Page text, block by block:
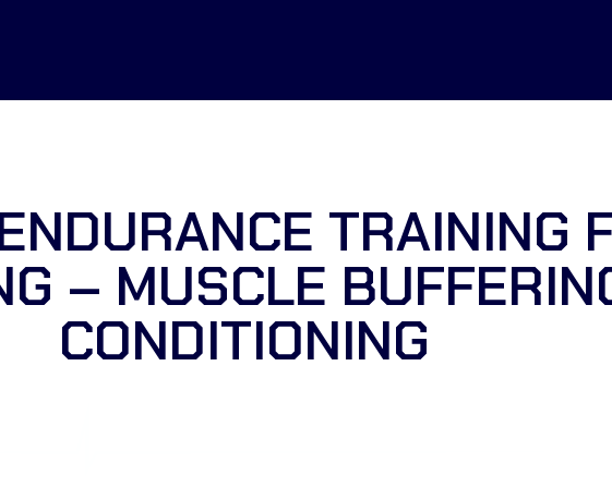
TRAINING
– MUSCLE
CONDITIONING